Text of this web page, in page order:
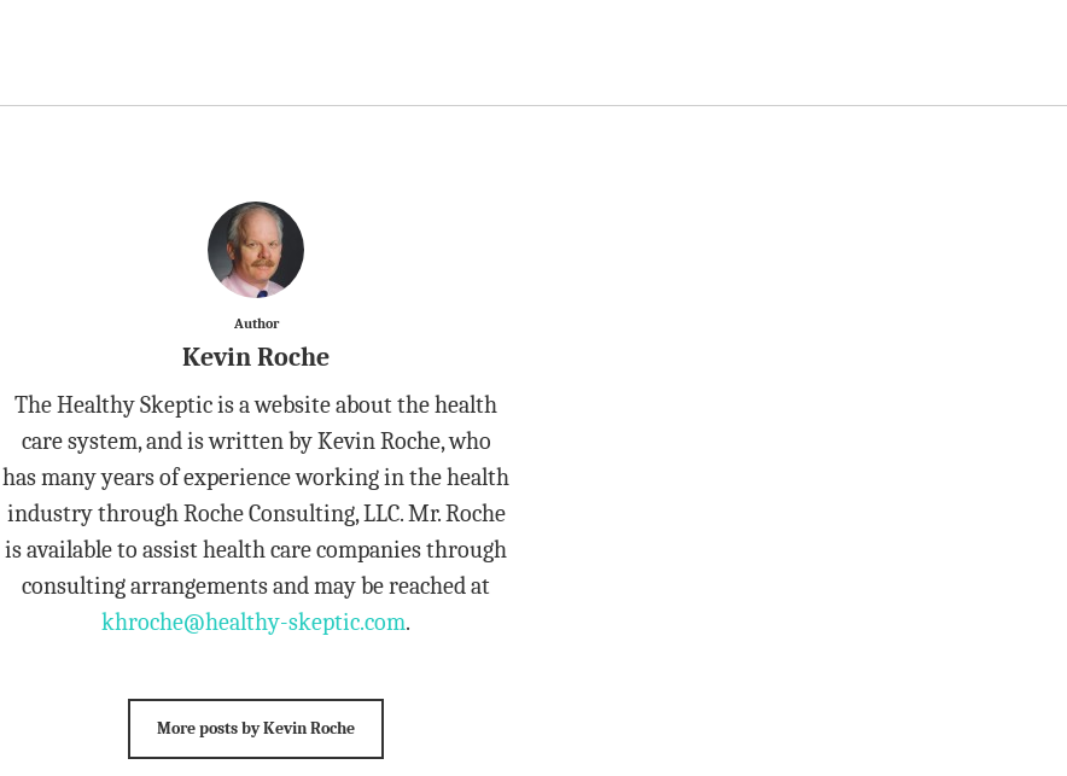
Author
Kevin Roche
The Healthy Skeptic is a website about the health
care system, and is written by Kevin Roche, who
has many years of experience working in the health
industry through Roche Consulting, LLC. Mr. Roche
is available to assist health care companies through
consulting arrangements and may be reached at
khroche@healthy-skeptic.com.
More posts by Kevin Roche